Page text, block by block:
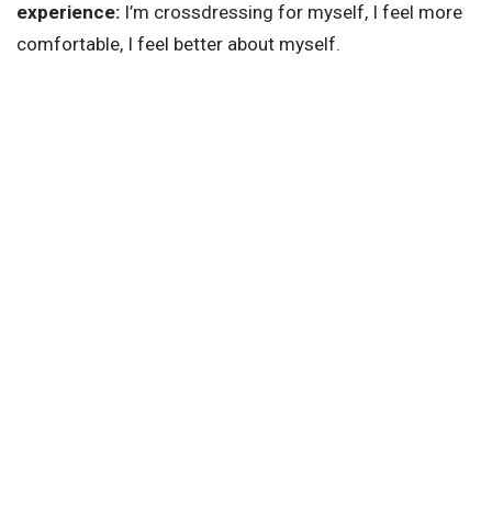
experience: I’m crossdressing for myself, I feel more
comfortable, I feel better about myself.